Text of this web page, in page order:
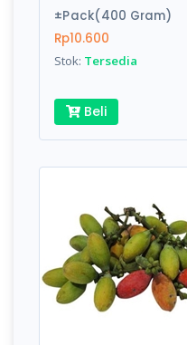
±Pack(400 Gram)
Rp10.600
Stok: Tersedia
Beli